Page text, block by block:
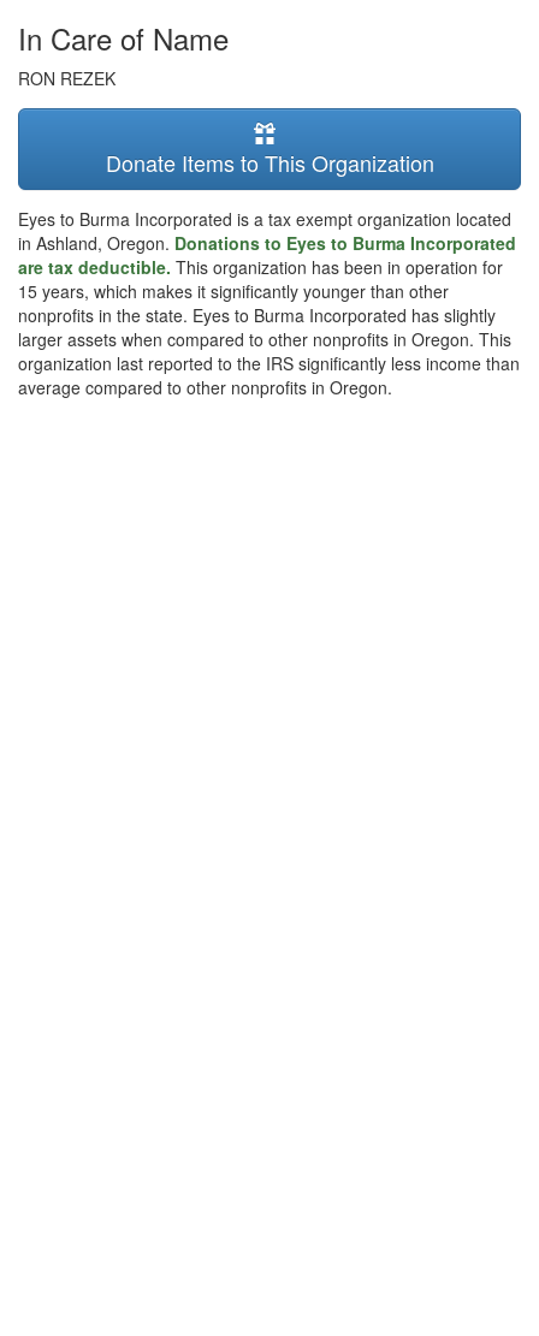
In Care of Name
RON REZEK
Donate Items to This Organization
Eyes to Burma Incorporated is a tax exempt organization located
in Ashland, Oregon. Donations to Eyes to Burma Incorporated
are tax deductible. This organization has been in operation for
15 years, which makes it significantly younger than other
nonprofits in the state. Eyes to Burma Incorporated has slightly
larger assets when compared to other nonprofits in Oregon. This
organization last reported to the IRS significantly less income than
average compared to other nonprofits in Oregon.